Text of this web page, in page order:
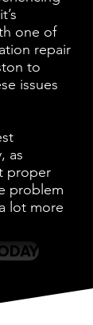
one of
repair
to
issues
as
proper
problem
lot more